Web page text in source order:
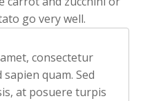
go very well.
consectetur
quam. Sed
at posuere turpis